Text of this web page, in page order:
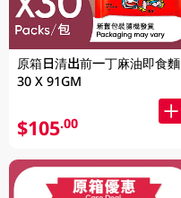
原箱日清出前一丁麻油即食麵
30 X 91GM
$105.00